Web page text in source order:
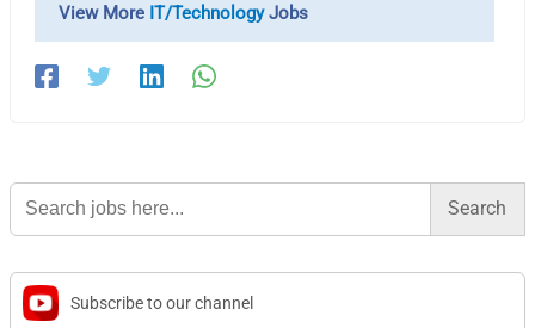
View More IT/TechnologyJobs
Search
for:
Subscribe to our channel